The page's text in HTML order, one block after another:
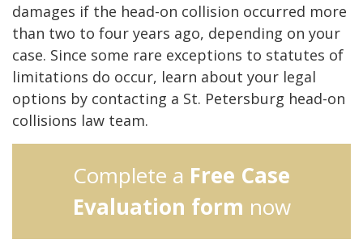
damages if the head-on collision occurred more
than two to four years ago, depending on your
case. Since some rare exceptions to statutes of
limitations do occur, learn about your legal
options by contacting a St. Petersburg head-on
collisions law team.
Complete a Free Case
Evaluation form now